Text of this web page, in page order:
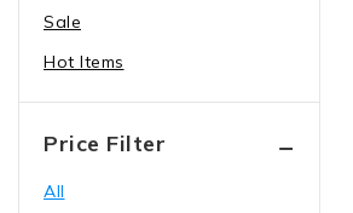
Spike | USB Hub
Display
Presenter | Pointer
Sale
Hot Items
Price Filter
All